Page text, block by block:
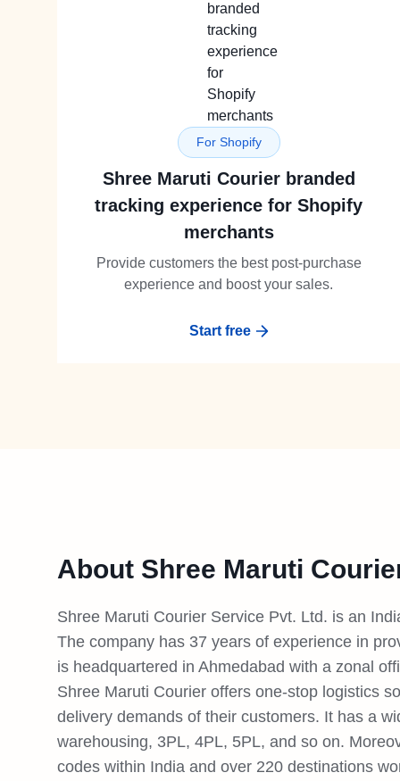
For Shopify
Shree Maruti Courier branded
tracking experience for Shopify
merchants
Provide customers the best post-purchase
experience and boost your sales.
Start free
About Shree Maruti
Shree Maruti Courier Service Pvt. Ltd. is an
The company has 37 years of experience in
is headquartered in Ahmedabad with a zonal
Shree Maruti Courier offers one-stop logistics
delivery demands of their customers. It has a
warehousing, 3PL, 4PL, 5PL, and so on.
codes within India and over 220 destinations